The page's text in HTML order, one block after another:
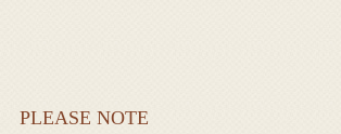
PLEASE NOTE